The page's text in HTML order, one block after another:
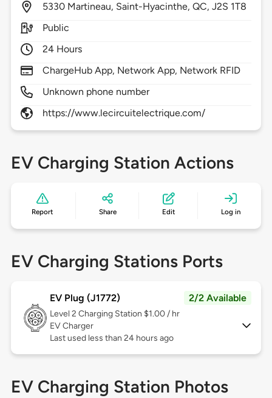
5330 Martineau, Saint-Hyacinthe,QC,J2S 1T8
Public
24 Hours
ChargeHub App, Network App, Network RFID
Unknown phone number
https://www.lecircuitelectrique.com/
EV Charging Station Actions
Report Share Edit Log in
EV Charging Stations Ports
EV Plug (J1772) 2/2 Available
Level 2 Charging Station $1.00 / hr
EV Charger
Last used less than 24 hours ago
EV Charging Station Photos